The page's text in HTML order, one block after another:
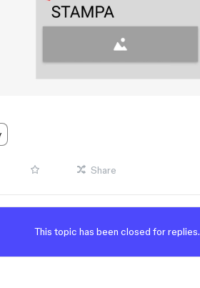
Share
This topic has been closed for replies.